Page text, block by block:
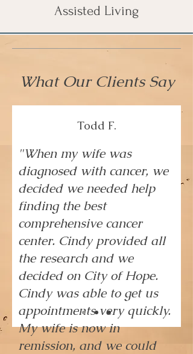
Assisted Living
What Our Clients Say
Todd F.
"When my wife was
diagnosed with cancer, we
decided we needed help
finding the best
comprehensive cancer
center. Cindy provided all
the research and we
decided on City of Hope.
Cindy was able to get us
appointments very quickly.
My wife is now in
remission, and we could